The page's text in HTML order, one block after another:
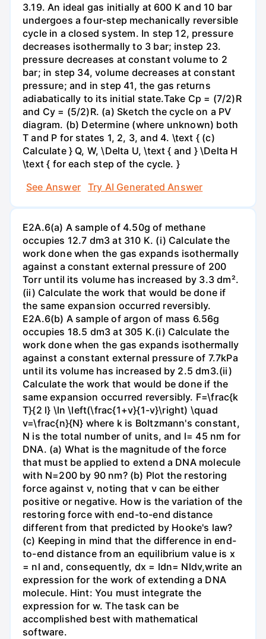
3.19. An ideal gas initially at 600 K and 10 bar
undergoes a four-step mechanically reversible
cycle in a closed system. In step 12, pressure
decreases isothermally to 3 bar; instep 23.
pressure decreases at constant volume to 2
bar; in step 34, volume decreases at constant
pressure; and in step 41, the gas returns
adiabatically to its initial state.Take Cp = (7/2)R
and Cy = (5/2)R. (a) Sketch the cycle on a PV
diagram. (b) Determine (where unknown) both
T and P for states 1, 2, 3, and 4. \text { (c)
Calculate } Q, W, \Delta U, \text { and } \Delta H
\text { for each step of the cycle. }
See Answer
Try AI Generated Answer
E2A.6(a) A sample of 4.50g of methane
occupies 12.7 dm3 at 310 K. (i) Calculate the
work done when the gas expands isothermally
against a constant external pressure of 200
Torr until its volume has increased by 3.3 dm².
(ii) Calculate the work that would be done if
the same expansion occurred reversibly.
E2A.6(b) A sample of argon of mass 6.56g
occupies 18.5 dm3 at 305 K.(i) Calculate the
work done when the gas expands isothermally
against a constant external pressure of 7.7kPa
until its volume has increased by 2.5 dm3.(ii)
Calculate the work that would be done if the
same expansion occurred reversibly. F=\frac{k
T}{2 l} \ln \left(\frac{1+v}{1-v}\right) \quad
v=\frac{n}{N} where k is Boltzmann's constant,
N is the total number of units, and l= 45 nm for
DNA. (a) What is the magnitude of the force
that must be applied to extend a DNA molecule
with N=200 by 90 nm? (b) Plot the restoring
force against v, noting that v can be either
positive or negative. How is the variation of the
restoring force with end-to-end distance
different from that predicted by Hooke's law?
(c) Keeping in mind that the difference in end-
to-end distance from an equilibrium value is x
= nl and, consequently, dx = ldn= Nldv,write an
expression for the work of extending a DNA
molecule. Hint: You must integrate the
expression for w. The task can be
accomplished best with mathematical
software.